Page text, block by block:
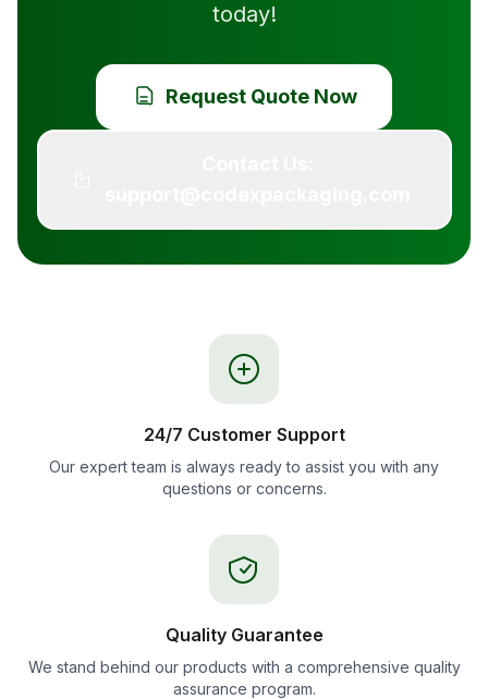
today!
Request Quote Now
24/7 Customer Support
Our expert team is always ready to assist you with any
questions or concerns.
Quality Guarantee
We stand behind our products with a comprehensive quality
assurance program.